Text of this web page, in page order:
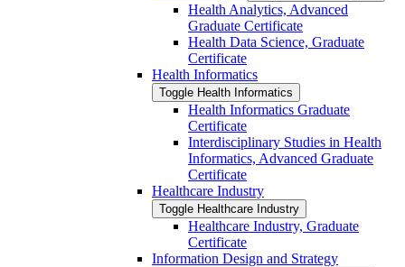
Health Analytics, Advanced
Graduate Certificate
Health Data Science, Graduate
Certificate
Health Informatics
Toggle Health Informatics
Health Informatics Graduate
Certificate
Interdisciplinary Studies in Health
Informatics, Advanced Graduate
Certificate
Healthcare Industry
Toggle Healthcare Industry
Healthcare Industry, Graduate
Certificate
Information Design and Strategy